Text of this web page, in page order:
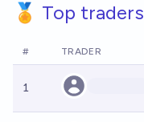
🏅 Top traders
# TRADER
1